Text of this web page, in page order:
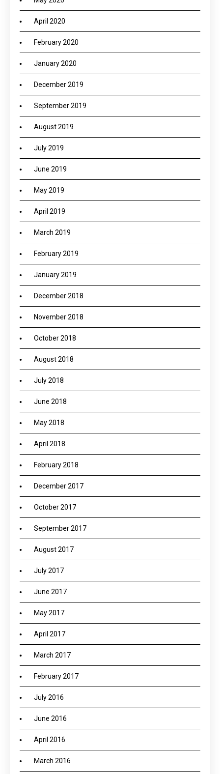
April 2020
February 2020
January 2020
December 2019
September 2019
August 2019
July 2019
June 2019
May 2019
April 2019
March 2019
February 2019
January 2019
December 2018
November 2018
October 2018
August 2018
July 2018
June 2018
May 2018
April 2018
February 2018
December 2017
October 2017
September 2017
August 2017
July 2017
June 2017
May 2017
April 2017
March 2017
February 2017
July 2016
June 2016
April 2016
March 2016